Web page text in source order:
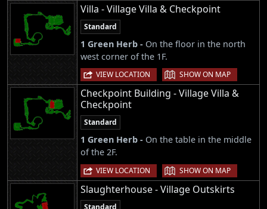
Villa - Village Villa & Checkpoint
Standard
1 Green Herb - On the floor in the north
west corner of the 1F.
VIEW LOCATION | SHOW ON MAP
Checkpoint Building - Village Villa &
Checkpoint
Standard
1 Green Herb - On the table in the middle
of the 2F.
VIEW LOCATION | SHOW ON MAP
Slaughterhouse - Village Outskirts
Standard